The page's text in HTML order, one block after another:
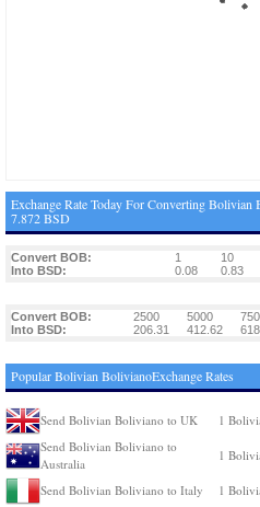
Exchange Rate Today For Converting
7.872 BSD
Convert BOB: 1 10
Into BSD:
0.08 0.83
Convert BOB: 2500 5000
Into BSD:
206.31 412.62
Popular Bolivian BolivianoExchange Rates
Send Bolivian Boliviano to UK 1
Send Bolivian Boliviano to
Australia
1
Send Bolivian Boliviano to Italy 1